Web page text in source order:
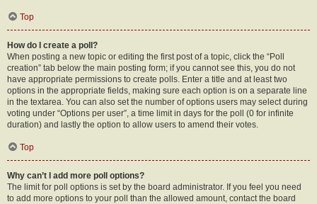
Top
How do I create a poll?
When posting a new topic or editing the first post of a topic, click the “Poll
creation” tab below the main posting form; if you cannot see this, you do not
have appropriate permissions to create polls. Enter a title and at least two
options in the appropriate fields, making sure each option is on a separate line
in the textarea. You can also set the number of options users may select during
voting under “Options per user”, a time limit in days for the poll (0 for infinite
duration) and lastly the option to allow users to amend their votes.
Top
Why can’t I add more poll options?
The limit for poll options is set by the board administrator. If you feel you need
to add more options to your poll than the allowed amount, contact the board